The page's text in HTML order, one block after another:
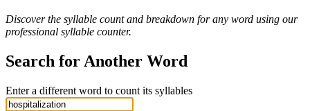
Discover the syllable count and breakdown for any word using our
professional syllable counter.
Search for Another Word
Enter a different word to count its syllables